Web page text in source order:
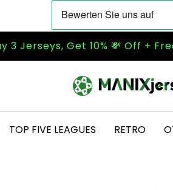
3 Jerseys, Get 10% 💸 Off +
TOP FIVE LEAGUES RETRO